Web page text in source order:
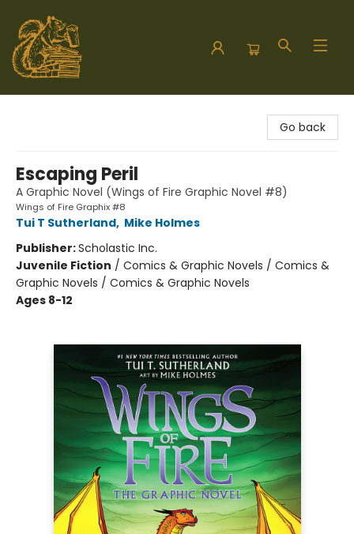
Go back
Escaping Peril
A Graphic Novel (Wings of Fire Graphic Novel #8)
Wings of Fire Graphix #8
Tui T Sutherland, Mike Holmes
Publisher:Scholastic Inc.
Juvenile Fiction / Comics & Graphic Novels / Comics &
Graphic Novels / Comics & Graphic Novels
Ages 8-12